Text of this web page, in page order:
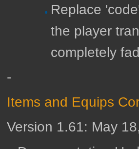
Replace
the player
completely
-
Items and Equips
Version 1.61: May